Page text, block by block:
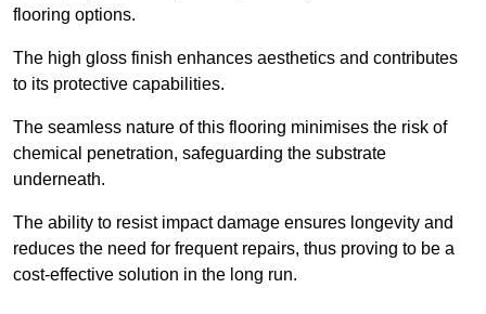
flooring options.
The high gloss finish enhances aesthetics and contributes
to its protective capabilities.
The seamless nature of this flooring minimises the risk of
chemical penetration, safeguarding the substrate
underneath.
The ability to resist impact damage ensures longevity and
reduces the need for frequent repairs, thus proving to be a
cost-effective solution in the long run.